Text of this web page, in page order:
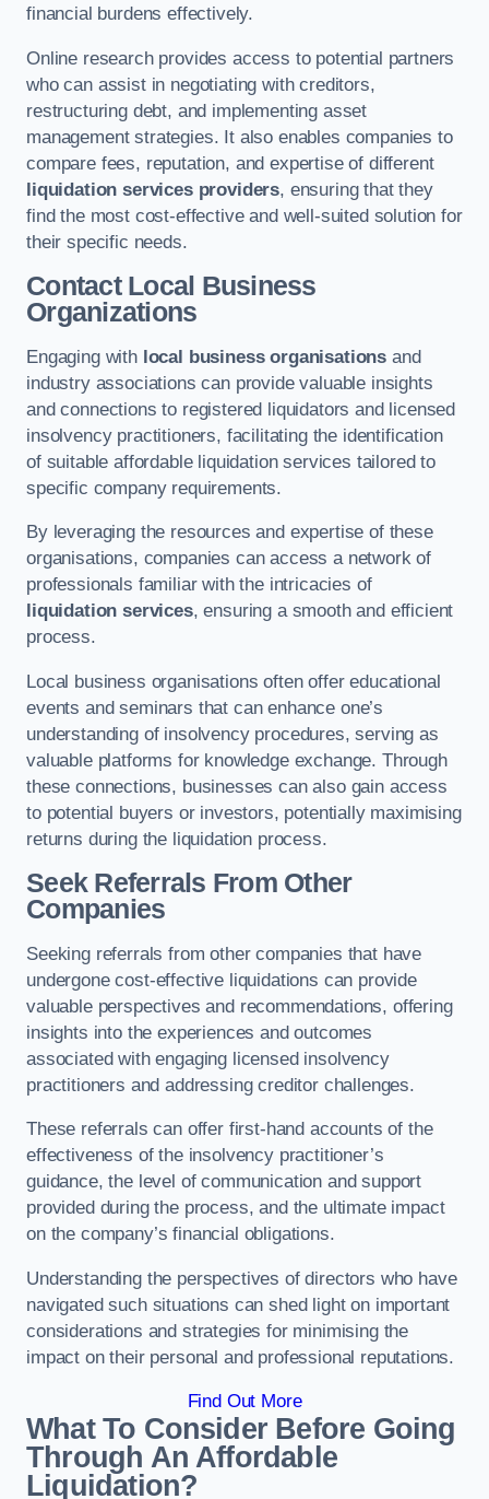
financial burdens effectively.
Online research provides access to potential partners
who can assist in negotiating with creditors,
restructuring debt, and implementing asset
management strategies. It also enables companies to
compare fees, reputation, and expertise of different
liquidation services providers, ensuring that they
find the most cost-effective and well-suited solution for
their specific needs.
Contact Local Business
Organizations
Engaging with local business organisations and
industry associations can provide valuable insights
and connections to registered liquidators and licensed
insolvency practitioners, facilitating the identification
of suitable affordable liquidation services tailored to
specific company requirements.
By leveraging the resources and expertise of these
organisations, companies can access a network of
professionals familiar with the intricacies of
liquidation services, ensuring a smooth and efficient
process.
Local business organisations often offer educational
events and seminars that can enhance one’s
understanding of insolvency procedures, serving as
valuable platforms for knowledge exchange. Through
these connections, businesses can also gain access
to potential buyers or investors, potentially maximising
returns during the liquidation process.
Seek Referrals From Other
Companies
Seeking referrals from other companies that have
undergone cost-effective liquidations can provide
valuable perspectives and recommendations, offering
insights into the experiences and outcomes
associated with engaging licensed insolvency
practitioners and addressing creditor challenges.
These referrals can offer first-hand accounts of the
effectiveness of the insolvency practitioner’s
guidance, the level of communication and support
provided during the process, and the ultimate impact
on the company’s financial obligations.
Understanding the perspectives of directors who have
navigated such situations can shed light on important
considerations and strategies for minimising the
impact on their personal and professional reputations.
Find Out More
What To Consider Before Going
Through An Affordable
Liquidation?